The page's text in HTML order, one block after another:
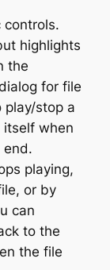
controls.
highlights
the
for file
play/stop a
itself when
end.
playing,
or by
can
to the
the file